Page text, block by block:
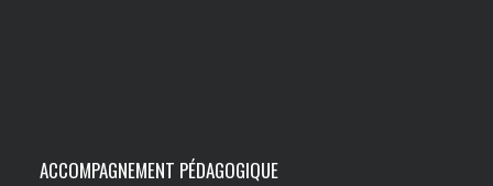
ACCOMPAGNEMENT PÉDAGOGIQUE